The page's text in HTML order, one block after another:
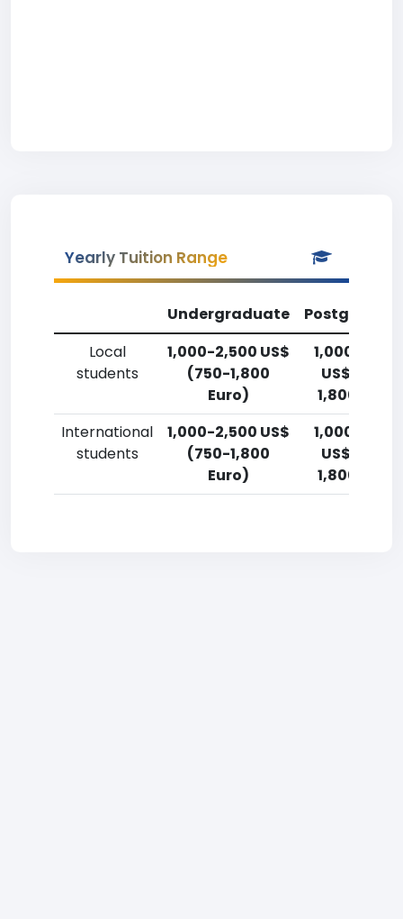
Yearly Tuition Range
Undergraduate
Local
students
1,000-2,500 US$
(750-1,800
Euro)
1,000-2,500
US$ (750-
1,800 Euro)
International
students
1,000-2,500 US$
(750-1,800
Euro)
1,000-2,500
US$ (750-
1,800 Euro)